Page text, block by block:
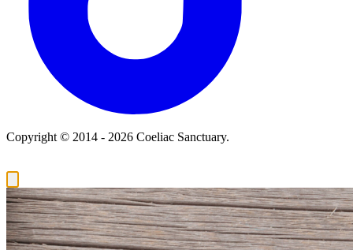
Copyright © 2014 - 2026 Coeliac Sanctuary.